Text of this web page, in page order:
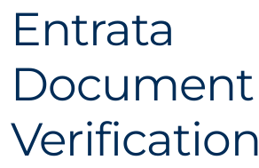
Integrations & Partnerships
Pricing
Resources
Entrata
Document
Verification